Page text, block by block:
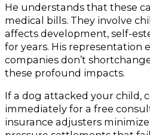
He understands that these
medical bills. They involve
affects development, self-
for years. His representation
companies don’t
these profound impacts.
If a dog attacked your child,
immediately for a free
insurance adjusters